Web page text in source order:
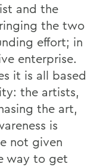
and the
the two
effort; in
enterprise.
it is all based
the artists,
the art,
is
not given
way to get